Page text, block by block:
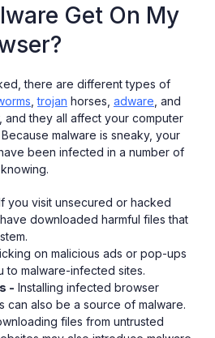
Get On My
there are different types of
,trojan horses, adware , and
and they all affect your computer
malware is sneaky, your
been infected in a number of
you visit unsecured or hacked
downloaded harmful files that
on malicious ads or pop-ups
to malware-infected sites.
- Installing infected browser
can also be a source of malware.
files from untrusted